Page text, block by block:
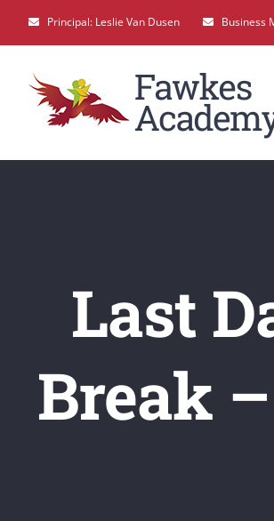
to
content
Principal: Leslie Van Dusen Business
Last
Break